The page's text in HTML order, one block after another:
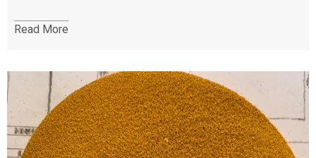
Read More